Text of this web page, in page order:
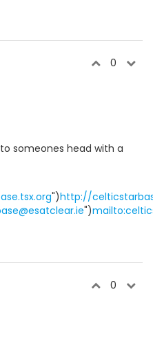
0
someones head with a
")http://
")
0